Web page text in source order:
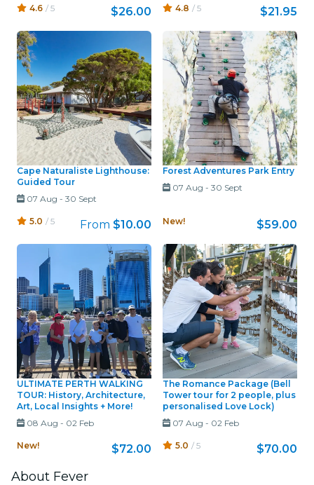
4.6 / 5 $26.00 4.8 / 5 $21.95
Cape Naturaliste Lighthouse:
Guided Tour
07 Aug - 30 Sept
5.0 / 5 From $10.00
Forest Adventures Park Entry
07 Aug - 30 Sept
New! $59.00
ULTIMATE PERTH WALKING
TOUR: History, Architecture,
Art, Local Insights + More!
08 Aug - 02 Feb
New! $72.00
The Romance Package (Bell
Tower tour for 2 people, plus
personalised Love Lock)
07 Aug - 02 Feb
5.0 / 5 $70.00
About Fever